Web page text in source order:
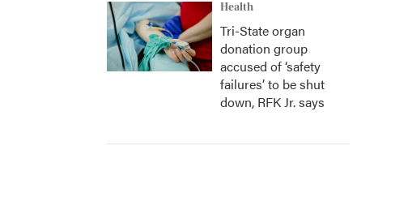
Health
Tri-State organ
donation group
accused of ‘safety
failures’ to be shut
down, RFK Jr. says